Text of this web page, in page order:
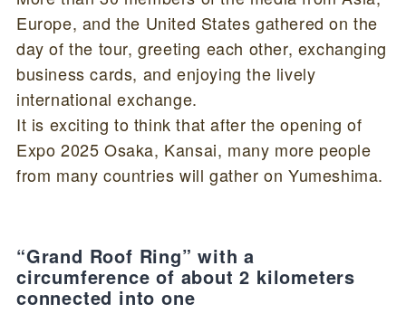
Europe, and the United States gathered on the
day of the tour, greeting each other, exchanging
business cards, and enjoying the lively
international exchange.
It is exciting to think that after the opening of
Expo 2025 Osaka, Kansai, many more people
from many countries will gather on Yumeshima.
“Grand Roof Ring” with a
circumference of about 2 kilometers
connected into one